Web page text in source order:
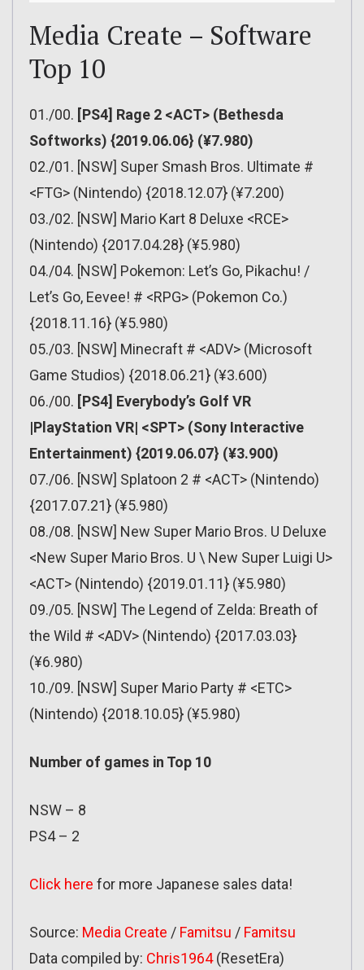
Media Create – Software
Top 10
01./00. [PS4] Rage 2 <ACT> (Bethesda
Softworks) {2019.06.06} (¥7.980)
02./01. [NSW] Super Smash Bros. Ultimate #
<FTG> (Nintendo) {2018.12.07} (¥7.200)
03./02. [NSW] Mario Kart 8 Deluxe <RCE>
(Nintendo) {2017.04.28} (¥5.980)
04./04. [NSW] Pokemon: Let’s Go, Pikachu! /
Let’s Go, Eevee! # <RPG> (Pokemon Co.)
{2018.11.16} (¥5.980)
05./03. [NSW] Minecraft # <ADV> (Microsoft
Game Studios) {2018.06.21} (¥3.600)
06./00. [PS4] Everybody’s Golf VR
|PlayStation VR| <SPT> (Sony Interactive
Entertainment) {2019.06.07} (¥3.900)
07./06. [NSW] Splatoon 2 # <ACT> (Nintendo)
{2017.07.21} (¥5.980)
08./08. [NSW] New Super Mario Bros. U Deluxe
<New Super Mario Bros. U \ New Super Luigi U>
<ACT> (Nintendo) {2019.01.11} (¥5.980)
09./05. [NSW] The Legend of Zelda: Breath of
the Wild # <ADV> (Nintendo) {2017.03.03}
(¥6.980)
10./09. [NSW] Super Mario Party # <ETC>
(Nintendo) {2018.10.05} (¥5.980)
Number of games in Top 10
NSW – 8
PS4 – 2
Click here for more Japanese sales data!
Source: Media Create / Famitsu / Famitsu
Data compiled by: Chris1964(ResetEra)